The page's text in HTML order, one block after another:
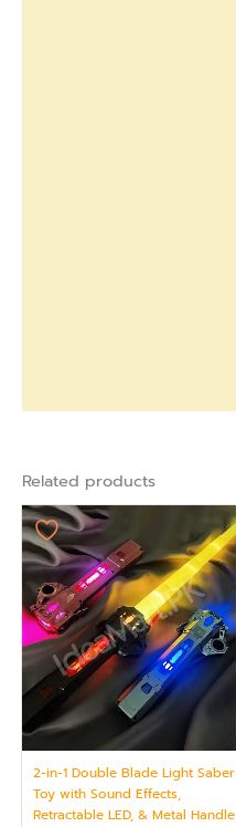
Related products
2-in-1 Double Blade Light Saber
Toy with Sound Effects,
Retractable LED, & Metal Handle